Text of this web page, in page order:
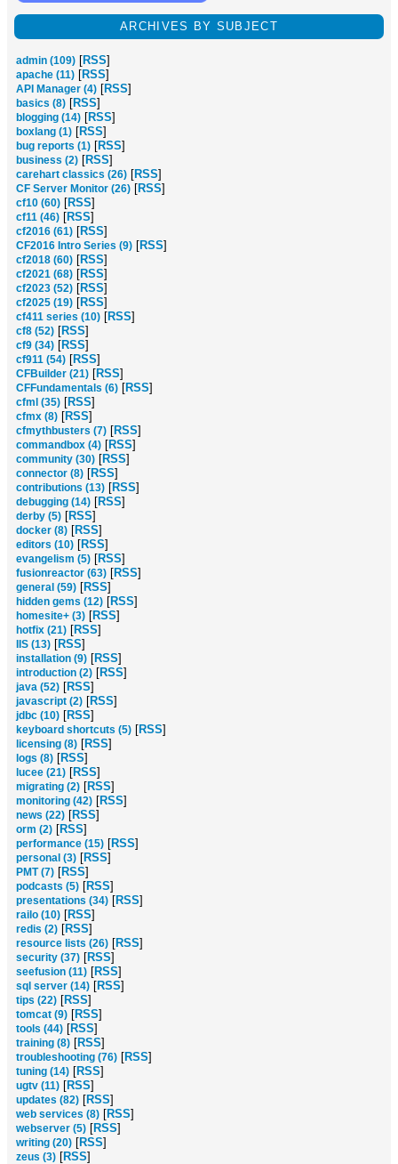
ARCHIVES BY SUBJECT
admin (109) [RSS]
apache (11) [RSS]
API Manager (4) [RSS]
basics (8) [RSS]
blogging (14) [RSS]
boxlang (1) [RSS]
bug reports (1) [RSS]
business (2) [RSS]
carehart classics (26) [RSS]
CF Server Monitor (26) [RSS]
cf10 (60) [RSS]
cf11 (46) [RSS]
cf2016 (61) [RSS]
CF2016 Intro Series (9) [RSS]
cf2018 (60) [RSS]
cf2021 (68) [RSS]
cf2023 (52) [RSS]
cf2025 (19) [RSS]
cf411 series (10) [RSS]
cf8 (52) [RSS]
cf9 (34) [RSS]
cf911 (54) [RSS]
CFBuilder (21) [RSS]
CFFundamentals (6) [RSS]
cfml (35) [RSS]
cfmx (8) [RSS]
cfmythbusters (7) [RSS]
commandbox (4) [RSS]
community (30) [RSS]
connector (8) [RSS]
contributions (13) [RSS]
debugging (14) [RSS]
derby (5) [RSS]
docker (8) [RSS]
editors (10) [RSS]
evangelism (5) [RSS]
fusionreactor (63) [RSS]
general (59) [RSS]
hidden gems (12) [RSS]
homesite+ (3) [RSS]
hotfix (21) [RSS]
IIS (13) [RSS]
installation (9) [RSS]
introduction (2) [RSS]
java (52) [RSS]
javascript (2) [RSS]
jdbc (10) [RSS]
keyboard shortcuts (5) [RSS]
licensing (8) [RSS]
logs (8) [RSS]
lucee (21) [RSS]
migrating (2) [RSS]
monitoring (42) [RSS]
news (22) [RSS]
orm (2) [RSS]
performance (15) [RSS]
personal (3) [RSS]
PMT (7) [RSS]
podcasts (5) [RSS]
presentations (34) [RSS]
railo (10) [RSS]
redis (2) [RSS]
resource lists (26) [RSS]
security (37) [RSS]
seefusion (11) [RSS]
sql server (14) [RSS]
tips (22) [RSS]
tomcat (9) [RSS]
tools (44) [RSS]
training (8) [RSS]
troubleshooting (76) [RSS]
tuning (14) [RSS]
ugtv (11) [RSS]
updates (82) [RSS]
web services (8) [RSS]
webserver (5) [RSS]
writing (20) [RSS]
zeus (3) [RSS]